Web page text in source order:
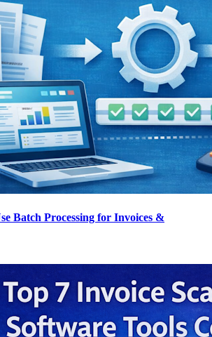
Batch Processing for Invoices &